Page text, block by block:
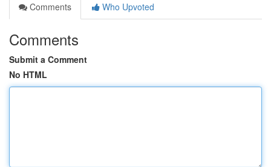
Comments
Who Upvoted
Comments
Submit a Comment
No HTML